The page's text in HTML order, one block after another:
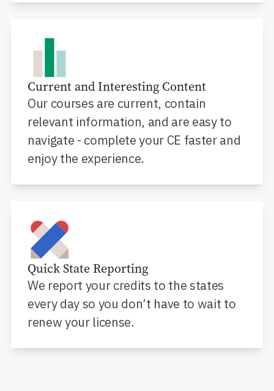
Current and Interesting Content
Our courses are current, contain
relevant information, and are easy to
navigate - complete your CE faster and
enjoy the experience.
Quick State Reporting
We report your credits to the states
every day so you don’t have to wait to
renew your license.